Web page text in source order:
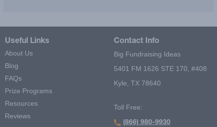
Useful Links
About Us
Blog
FAQs
Prize Programs
Resources
Reviews
Contact Info
Big Fundraising Ideas
5401 FM 1626 STE 170, #408
Kyle, TX 78640
Toll Free:
(866) 980-9930